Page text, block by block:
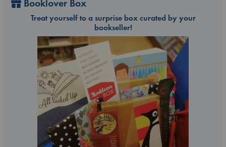
Booklover Box
Treat yourself to a surprise box curated by your
bookseller!